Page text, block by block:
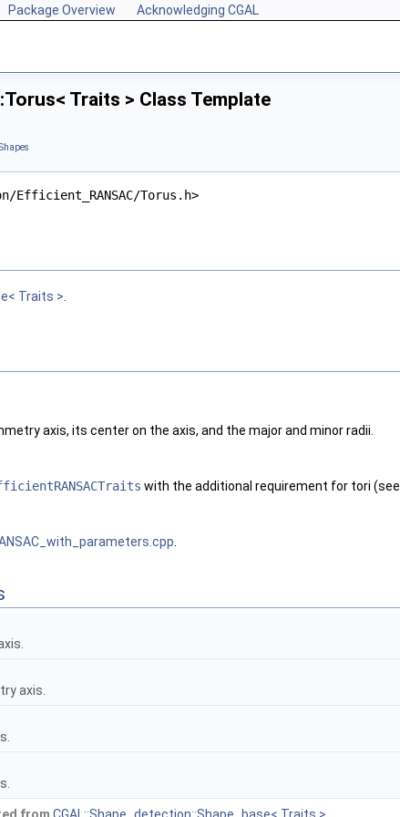
Package Overview Acknowledging CGAL
Traits > Class Template
Efficient_RANSAC/Torus.h>
Traits >
axis, its center on the axis, and the major and minor radii.
with the additional requirement for tori (see
.
axis.